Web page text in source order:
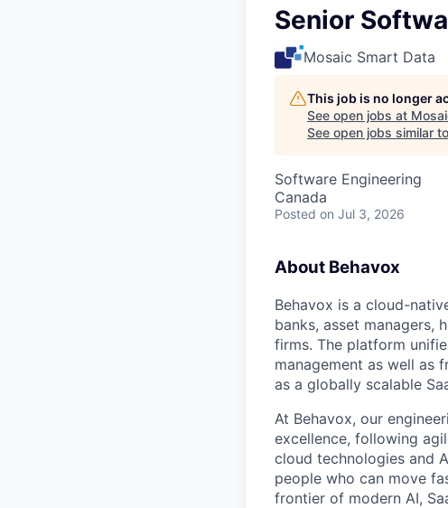
Senior
Mosaic Smart Data
This job is no longer
See open jobs at
See open jobs similar
Software Engineering
Canada
Posted on Jul 3, 2026
About Behavox
Behavox is a cloud-
banks, asset managers,
firms. The platform
management as well as
as a globally scalable
At Behavox, our
excellence, following
cloud technologies and
people who can move
frontier of modern AI,